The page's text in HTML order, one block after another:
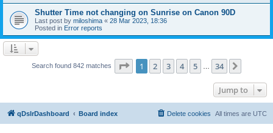
Shutter Time not changing on Sunrise on Canon 90D
Last post by miloshima « 28 Mar 2023, 18:36
Posted in Error reports
Search found 842 matches Page 1of 34
1 2 3 4 5 34
Jump to
qDslrDashboard Board index All times are UTC
Delete cookies